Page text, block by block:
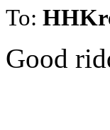
To:
Good